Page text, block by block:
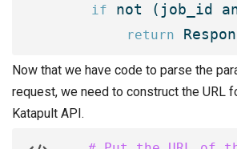
if
not (job_id
return
Now that we have code to parse the
request, we need to construct the URL
Katapult API.